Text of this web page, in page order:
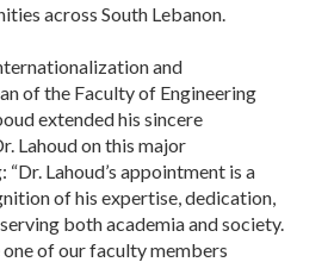
across South Lebanon.
and
of the Faculty of Engineering
extended his sincere
Lahoud on this major
Lahoud’s appointment is a
of his expertise, dedication,
both academia and society.
of our faculty members